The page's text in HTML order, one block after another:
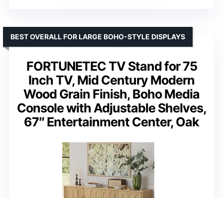
FORTUNETEC TV Stand for 75
Inch TV, Mid Century Modern
Wood Grain Finish, Boho Media
Console with Adjustable Shelves,
67″ Entertainment Center, Oak
BEST OVERALL FOR LARGE BOHO-STYLE DISPLAYS